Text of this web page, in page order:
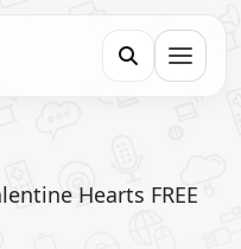
Hearts FREE